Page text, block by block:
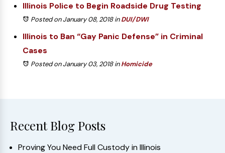
Illinois Police to Begin Roadside Drug Testing
Posted on January 08, 2018inDUI/DWI
Illinois to Ban “Gay Panic Defense” in Criminal
Cases
Posted on January 03, 2018inHomicide
Recent Blog Posts
Proving You Need Full Custody in Illinois